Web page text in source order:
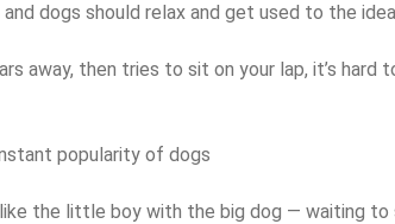
dogs should relax and get used to the idea
away, then tries to sit on your lap, it’s hard
popularity of dogs
the little boy with the big dog — waiting to